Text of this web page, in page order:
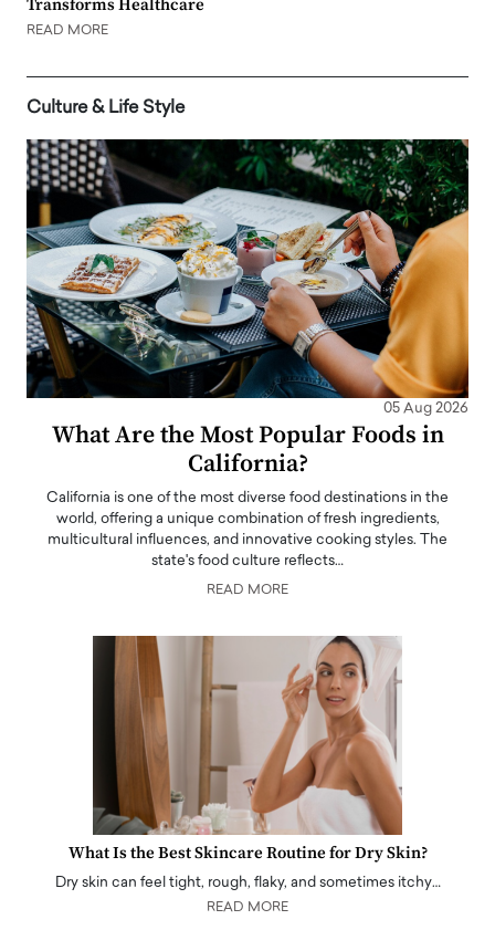
Transforms Healthcare
READ MORE
Culture & Life Style
05 Aug 2026
What Are the Most Popular Foods in
California?
California is one of the most diverse food destinations in the
world, offering a unique combination of fresh ingredients,
multicultural influences, and innovative cooking styles. The
state's food culture reflects…
READ MORE
What Is the Best Skincare Routine for Dry Skin?
Dry skin can feel tight, rough, flaky, and sometimes itchy…
READ MORE